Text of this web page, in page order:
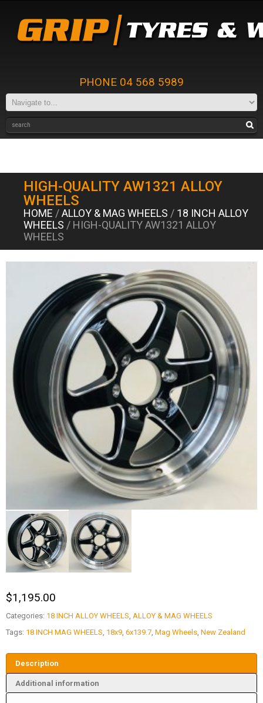
PHONE 04 568 5989
HIGH-QUALITY AW1321 ALLOY
WHEELS
HOME /ALLOY & MAG WHEELS / 18 INCH ALLOY
WHEELS / HIGH-QUALITY AW1321 ALLOY
WHEELS
$1,195.00
Categories: 18 INCH ALLOY WHEELS, ALLOY & MAG WHEELS
Tags: 18 INCH MAG WHEELS, 18x9, 6x139.7, Mag Wheels, New Zealand
Description
Additional information